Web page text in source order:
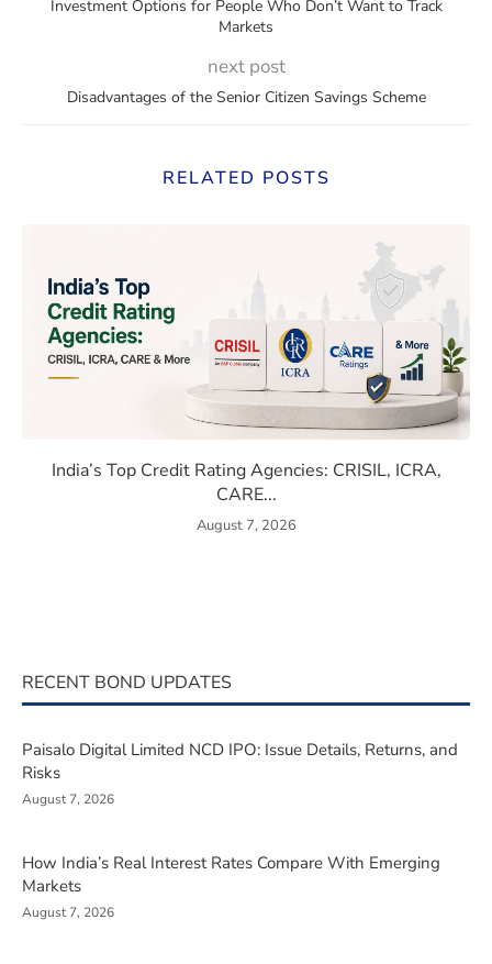
Investment Options for People Who Don’t Want to Track
Markets
next post
Disadvantages of the Senior Citizen Savings Scheme
RELATED POSTS
India’s Top Credit Rating Agencies: CRISIL, ICRA,
CARE...
August 7, 2026
RECENT BOND UPDATES
Paisalo Digital Limited NCD IPO: Issue Details, Returns, and
Risks
August 7, 2026
How India’s Real Interest Rates Compare With Emerging
Markets
August 7, 2026